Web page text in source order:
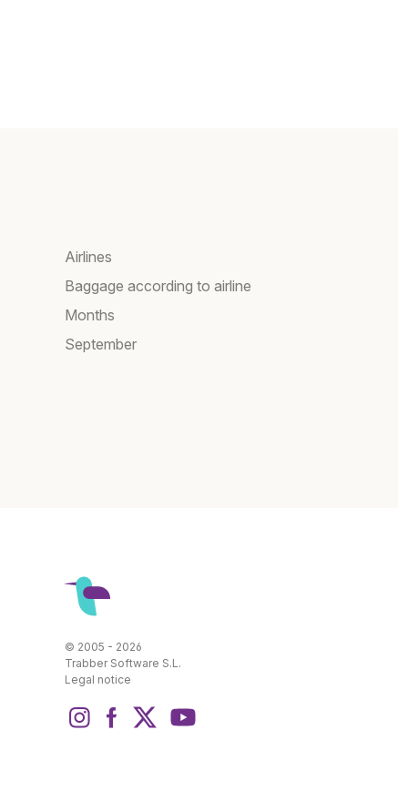
Airlines
Baggage according to airline
Months
September
© 2005 - 2026
Trabber Software S.L.
Legal notice